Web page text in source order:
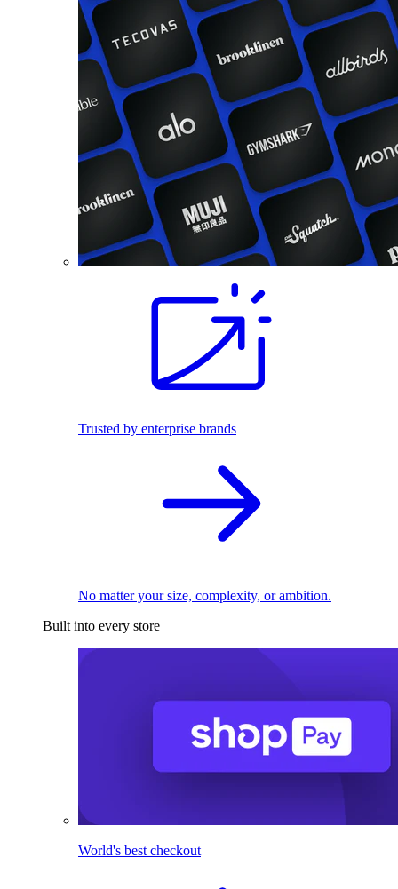
Trusted by enterprise brands
No matter your size, complexity, or ambition.
Built into every store
World's best checkout